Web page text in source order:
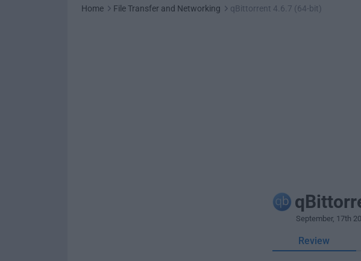
Home File Transfer and Networking qBittorrent 4.6.7 (64-bit)
September, 17th
Review